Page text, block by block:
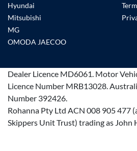
Hyundai
Mitsubishi
MG
OMODA JAECOO
Dealer Licence MD6061. Motor
Licence Number MRB13028.
Number 392426.
Rohanna Pty Ltd ACN 008 905 477
Skippers Unit Trust) trading as John